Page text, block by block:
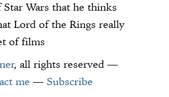
Wars that he thinks
Lord of the Rings really
of films
, all rights reserved —
me — Subscribe